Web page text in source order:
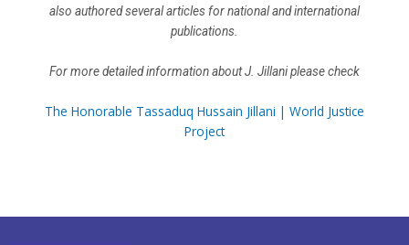
also authored several articles for national and international
publications.
For more detailed information about J. Jillani please check
The Honorable Tassaduq Hussain Jillani | World Justice
Project